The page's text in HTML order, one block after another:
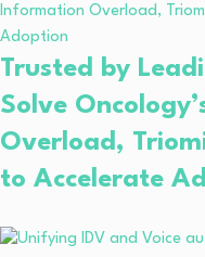
Trusted by
Solve
Overload,
to Accelerate